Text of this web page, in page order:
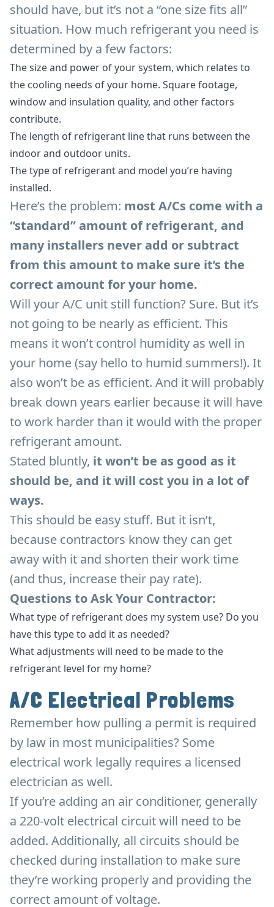
should have, but it’s not a “one size fits all”
situation. How much refrigerant you need is
determined by a few factors:
The size and power of your system, which relates to
the cooling needs of your home. Square footage,
window and insulation quality, and other factors
contribute.
The length of refrigerant line that runs between the
indoor and outdoor units.
The type of refrigerant and model you’re having
installed.
Here’s the problem: most A/Cs come with a
“standard” amount of refrigerant, and
many installers never add or subtract
from this amount to make sure it’s the
correct amount for your home.
Will your A/C unit still function? Sure. But it’s
not going to be nearly as efficient. This
means it won’t control humidity as well in
your home (say hello to humid summers!). It
also won’t be as efficient. And it will probably
break down years earlier because it will have
to work harder than it would with the proper
refrigerant amount.
Stated bluntly, it won’t be as good as it
should be, and it will cost you in a lot of
ways.
This should be easy stuff. But it isn’t,
because contractors know they can get
away with it and shorten their work time
(and thus, increase their pay rate).
Questions to Ask Your Contractor:
What type of refrigerant does my system use? Do you
have this type to add it as needed?
What adjustments will need to be made to the
refrigerant level for my home?
A/C Electrical Problems
Remember how pulling a permit is required
by law in most municipalities? Some
electrical work legally requires a licensed
electrician as well.
If you’re adding an air conditioner, generally
a 220-volt electrical circuit will need to be
added. Additionally, all circuits should be
checked during installation to make sure
they’re working properly and providing the
correct amount of voltage.